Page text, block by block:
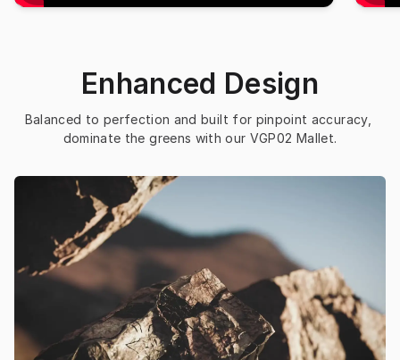
Enhanced Design
Balanced to perfection and built for pinpoint accuracy,
dominate the greens with our VGP02 Mallet.